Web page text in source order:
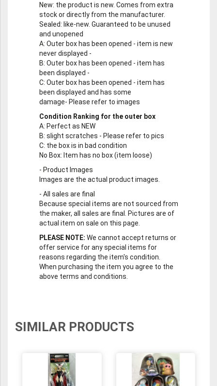
New: the product is new. Comes from extra
stock or directly from the manufacturer.
Sealed: like-new. Guaranteed to be unused
and unopened
A: Outer box has been opened - item is new
never displayed -
B: Outer box has been opened - item has
been displayed -
C: Outer box has been opened - item has
been displayed and has some
damage- Please refer to images
Condition Ranking for the outer box
A: Perfect as NEW
B: slight scratches - Please refer to pics
C: the box is in bad condition
No Box: Item has no box (item loose)
- Product Images
Images are the actual product images.
- All sales are final
Because special items are not sourced from
the maker, all sales are final. Pictures are of
actual item on sale on this page.
PLEASE NOTE: We cannot accept returns or
offer service for any special items for
reasons regarding the item's condition.
When purchasing the item you agree to the
above terms and conditions.
SIMILAR PRODUCTS